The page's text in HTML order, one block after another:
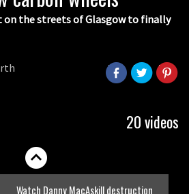
the streets of Glasgow to finally
20 videos
marvellously mucky affair
Wyn Masters rides an e-bike UP the
Watch Danny MacAskill destruction